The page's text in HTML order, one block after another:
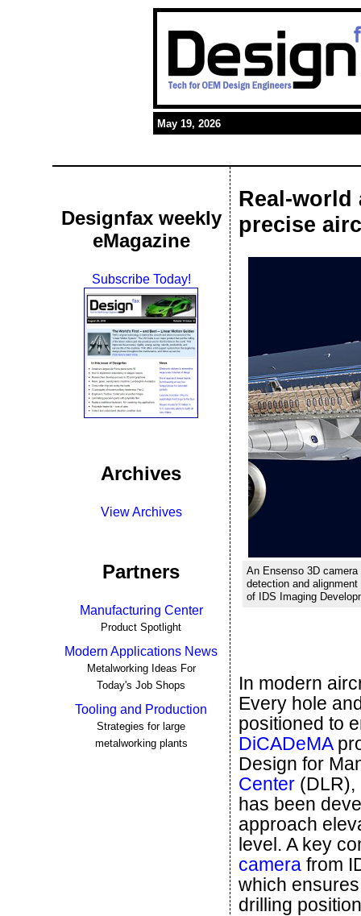
May 19, 2026
Designfax weekly
eMagazine
Subscribe Today!
Archives
View Archives
Partners
Manufacturing Center
Product Spotlight
Modern Applications News
Metalworking Ideas For
Today's Job Shops
Tooling and Production
Strategies for large
metalworking plants
Real-world
precise
An Ensenso 3D
detection and
of IDS Imaging
In modern
Every hole
positioned to
DiCADeMA
Design for
Center (DLR),
has been
approach
level. A key
camera from
which
drilling